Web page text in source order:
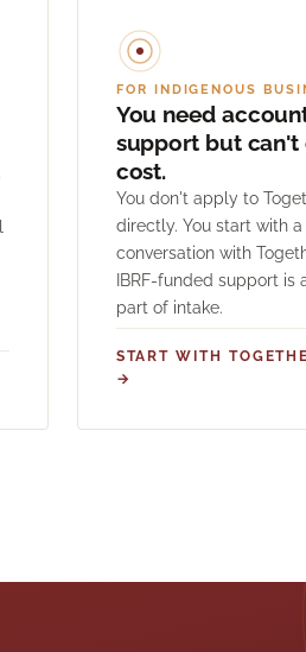
FOR INDIGENOUS
You need
support but can't
cost.
You don't apply to
directly. You start with a
conversation with
IBRF-funded support is
part of intake.
START WITH
→